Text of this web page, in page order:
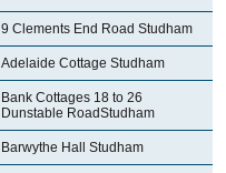
9 Clements End Road Studham
Adelaide Cottage Studham
Bank Cottages 18 to 26
Dunstable RoadStudham
Barwythe Hall Studham